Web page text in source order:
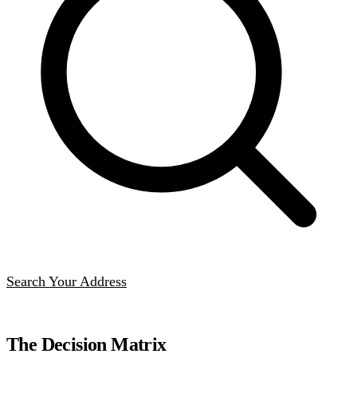
Search Your Address
The Decision Matrix